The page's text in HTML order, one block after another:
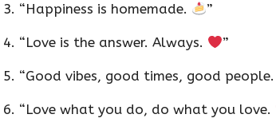
“Happiness is homemade. ”
“Love is the answer. Always. ”
“Good vibes, good times, good people.
“Love what you do, do what you love.